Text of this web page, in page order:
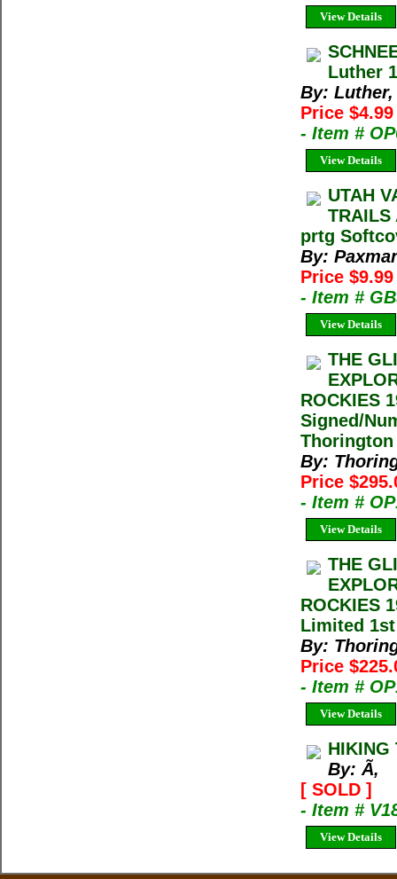
View Details
Luther
By:
Price
- Item #
View Details
UTAH
TRAILS
prtg
By:
Price
- Item #
View Details
THE
ROCKIES
Signed/
Thorington
By:
Price
- Item #
View Details
THE
ROCKIES
Limited
By:
Price
- Item #
View Details
HIKING
By: Ã‚
[ SOLD ]
- Item #
View Details